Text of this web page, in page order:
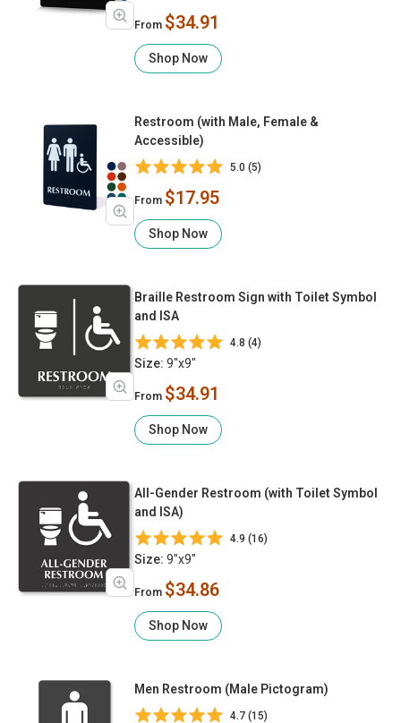
From $34.91
Shop Now
Restroom (with Male, Female &
Accessible)
5.0 (5)
From $17.95
Shop Now
Braille Restroom Sign with Toilet Symbol
and ISA
4.8 (4)
Size: 9"x9"
From $34.91
Shop Now
All-Gender Restroom (with Toilet Symbol
and ISA)
4.9 (16)
Size: 9"x9"
From $34.86
Shop Now
Men Restroom (Male Pictogram)
4.7 (15)